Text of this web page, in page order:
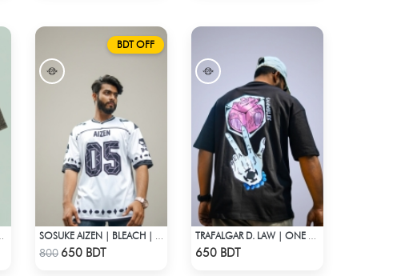
BDT OFF
Check Product
800 650 BDT 650 BDT